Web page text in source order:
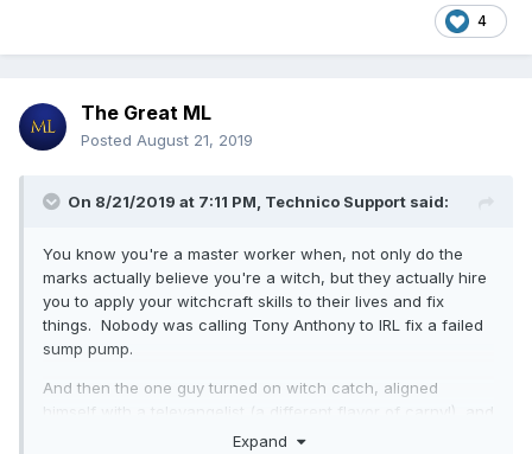
4
The Great ML
Posted August 21, 2019
On 8/21/2019 at 7:11 PM, Technico Support said:
You know you're a master worker when, not only do the
marks actually believe you're a witch, but they actually hire
you to apply your witchcraft skills to their lives and fix
things. Nobody was calling Tony Anthony to IRL fix a failed
sump pump.
And then the one guy turned on witch catch, aligned
himself with a televangelist (a different flavor of carny!), and
then worked the "I fight for Jesus" angle. I mean god damn,
Expand